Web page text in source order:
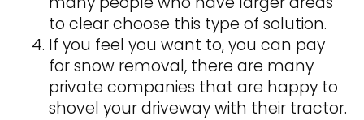
to clear choose this type of solution.
If you feel you want to, you can pay
for snow removal, there are many
private companies that are happy to
shovel your driveway with their tractor.